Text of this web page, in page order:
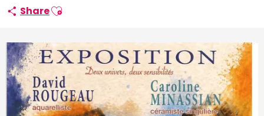
ShareAjouter aux favoris